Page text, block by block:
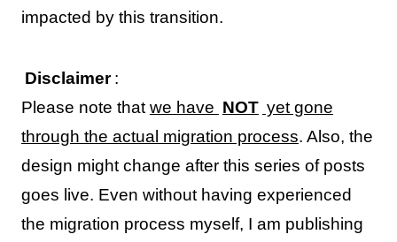
impacted by this transition.
Disclaimer :
Please note that we have NOT yet gone
through the actual migration process. Also, the
design might change after this series of posts
goes live. Even without having experienced
the migration process myself, I am publishing